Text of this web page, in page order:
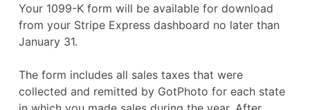
Your 1099-K form will be available for download
from your Stripe Express dashboard no later than
January 31.
The form includes all sales taxes that were
collected and remitted by GotPhoto for each state